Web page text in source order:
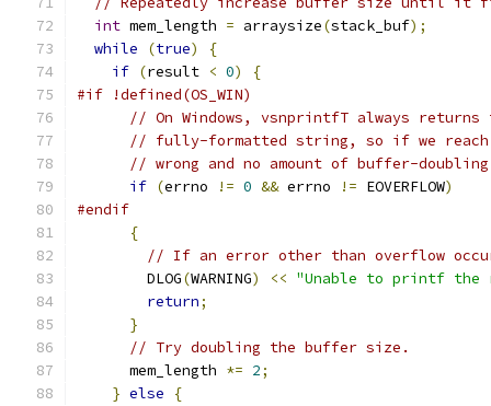
int mem_length = arraysize(stack_buf);
while
(true)
{
if (result < 0)
{
#if !defined(OS_WIN)
// On Windows, vsnprintfT always
// fully-formatted string, so if we
// wrong and no amount of buffer-
if (errno != 0 && errno != EOVERFLOW)
#endif
{
// If an error other than overflow
        DLOG
(WARNING) << "Unable to printf the
return;
}
// Try doubling the buffer size.
      mem_length
*= 2;
} else
{